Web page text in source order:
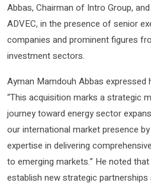
Abbas, Chairman of Intro Group,
ADVEC, in the presence of senior
companies and prominent figures
investment sectors.
Ayman Mamdouh Abbas expressed
“This acquisition marks a strategic
journey toward energy sector
our international market presence by
expertise in delivering
to emerging markets.” He noted
establish new strategic